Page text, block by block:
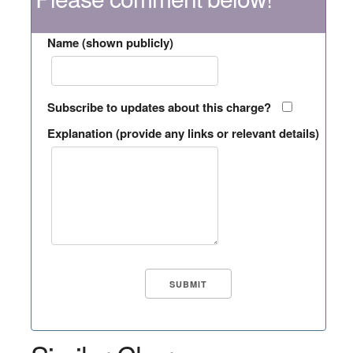
Name (shown publicly)
Subscribe to updates about this charge?
Explanation (provide any links or relevant details)